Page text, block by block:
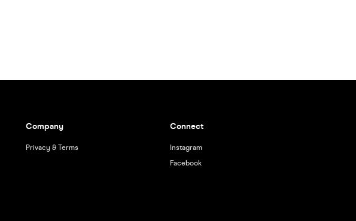
Company
Privacy & Terms
Connect
Instagram
Facebook